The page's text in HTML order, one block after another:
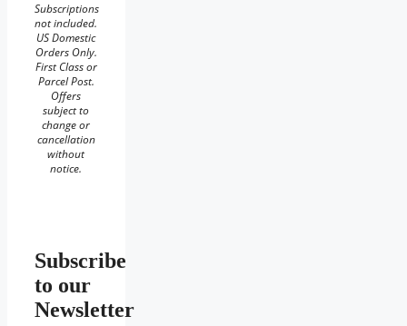
Subscriptions
not included.
US Domestic
Orders Only.
First Class or
Parcel Post.
Offers
subject to
change or
cancellation
without
notice.
Subscribe
to our
Newsletter